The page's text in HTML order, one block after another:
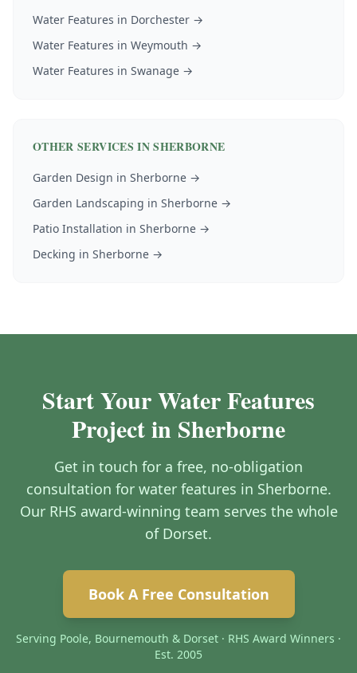
Water Features in Dorchester →
Water Features in Weymouth →
Water Features in Swanage →
OTHER SERVICES INSHERBORNE
Garden Design in Sherborne →
Garden Landscaping in Sherborne →
Patio Installation in Sherborne →
Decking in Sherborne →
Start Your Water Features
Project in Sherborne
Get in touch for a free, no-obligation
consultation for water features in Sherborne.
Our RHS award-winning team serves the whole
of Dorset.
Book A Free Consultation
Serving Poole, Bournemouth & Dorset · RHS Award Winners ·
Est. 2005